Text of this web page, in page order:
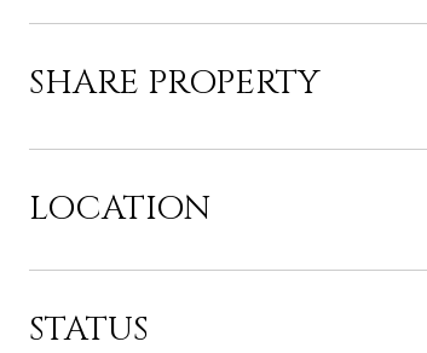
SHARE PROPERTY
LOCATION
STATUS